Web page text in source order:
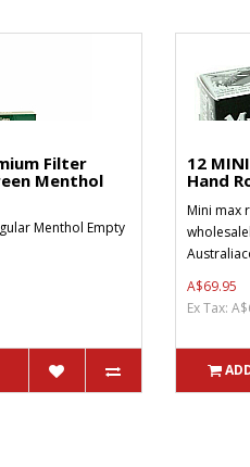
Filter
Menthol
Menthol Empty
12
Hand
Mini max
A$69.95
Ex Tax: